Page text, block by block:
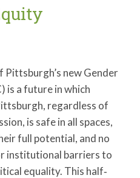
Pittsburgh’s new Gender
is a future in which
regardless of
is safe in all spaces,
full potential, and no
institutional barriers to
equality. This half‐